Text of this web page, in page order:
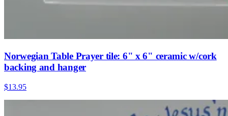
Norwegian Table Prayer tile: 6" x 6" ceramic w/cork
backing and hanger
$13.95